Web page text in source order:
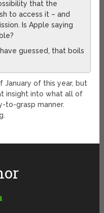
that the
to access it – and
Is Apple saying
guessed, that boils
January of this year, but
insight into what all of
to-grasp manner.